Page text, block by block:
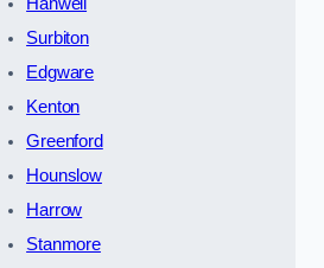
Surbiton
Edgware
Kenton
Greenford
Hounslow
Harrow
Stanmore